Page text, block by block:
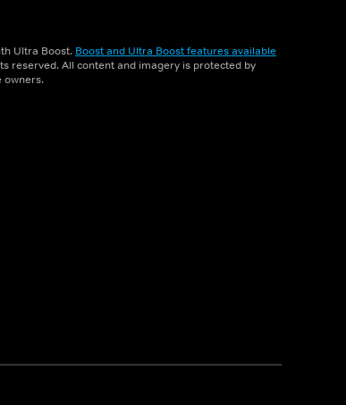
Ultra Boost. Boost and Ultra Boost features available
reserved. All content and imagery is protected by
owners.